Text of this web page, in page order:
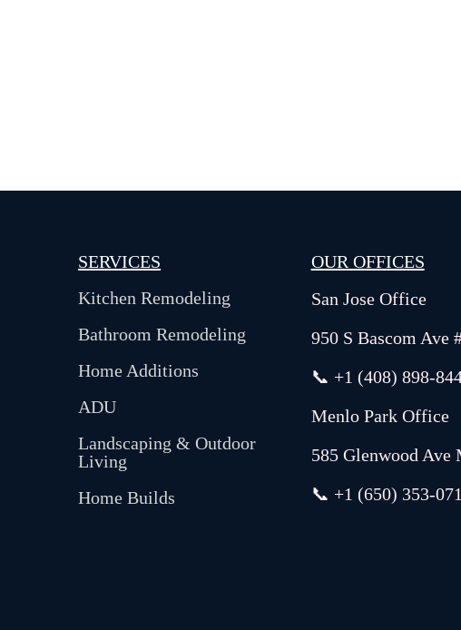
SERVICES
Kitchen Remodeling
Bathroom Remodeling
Home Additions
ADU
Landscaping & Outdoor
Living
Home Builds
OUR OFFICES
San Jose Office
950 S Bascom Ave
📞 +1 (408) 898-
Menlo Park Office
585 Glenwood Ave
📞 +1 (650) 353-